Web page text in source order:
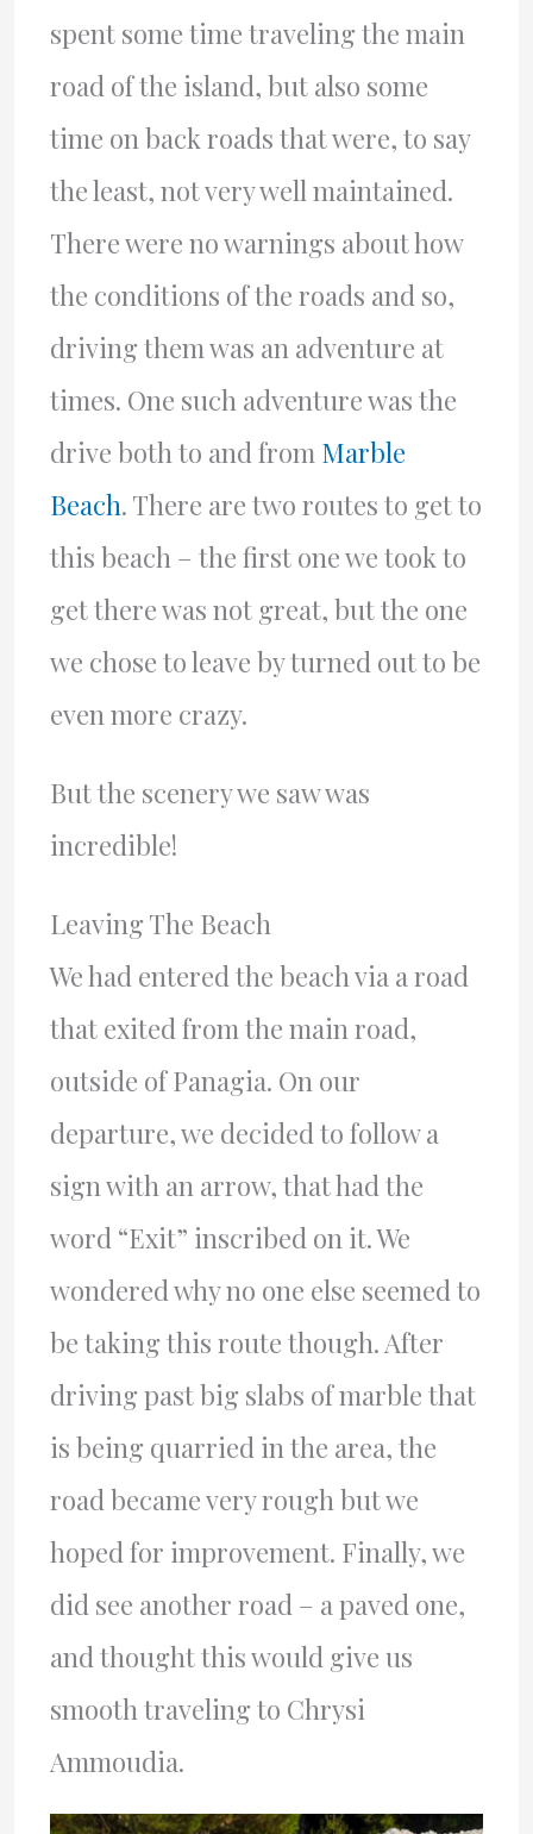
spent some time traveling the main
road of the island, but also some
time on back roads that were, to say
the least, not very well maintained.
There were no warnings about how
the conditions of the roads and so,
driving them was an adventure at
times. One such adventure was the
drive both to and from Marble
Beach. There are two routes to get to
this beach – the first one we took to
get there was not great, but the one
we chose to leave by turned out to be
even more crazy.
But the scenery we saw was
incredible!
Leaving The Beach
We had entered the beach via a road
that exited from the main road,
outside of Panagia. On our
departure, we decided to follow a
sign with an arrow, that had the
word “Exit” inscribed on it. We
wondered why no one else seemed to
be taking this route though. After
driving past big slabs of marble that
is being quarried in the area, the
road became very rough but we
hoped for improvement. Finally, we
did see another road – a paved one,
and thought this would give us
smooth traveling to Chrysi
Ammoudia.